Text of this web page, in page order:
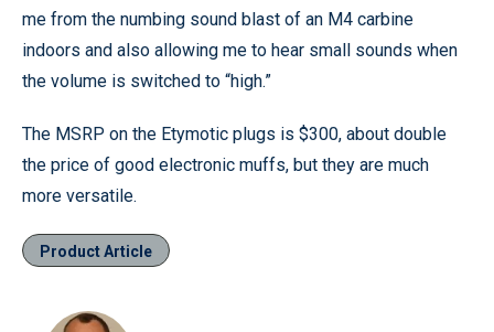
me from the numbing sound blast of an M4 carbine
indoors and also allowing me to hear small sounds when
the volume is switched to “high.”
The MSRP on the Etymotic plugs is $300, about double
the price of good electronic muffs, but they are much
more versatile.
Product Article